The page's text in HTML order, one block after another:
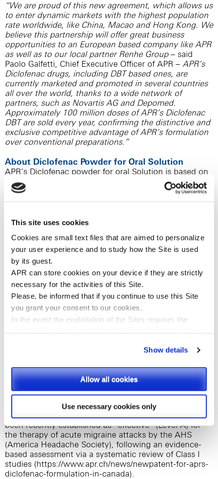
This site uses cookies
Cookies are small text files that are aimed to personalize
your user experience and to study how the Site is used
by its guest.
APR can store cookies on your device if they are strictly
necessary for the activities of this Site.
Please, be informed that if you continue to use this Site
you grant your consent to our cookies.
In the event the exploitation of the Sites requires the
Please, select the types of cookies that you accept.
Show details
Allow all cookies
Use necessary cookies only
“We are proud of this new agreement, which allows us
to enter dynamic markets with the highest population
rate worldwide, like China, Macao and Hong Kong. We
believe this partnership will offer great business
opportunities to an European based company like APR
as well as to our local partner Renhe Group– said
Paolo Galfetti, Chief Executive Officer of APR – APR’s
Diclofenac drugs, including DBT based ones, are
currently marketed and promoted in several countries
all over the world, thanks to a wide network of
partners, such as Novartis AG and Depomed.
Approximately 100 million doses of APR’s Diclofenac
DBT are sold every year, confirming the distinctive and
exclusive competitive advantage of APR’s formulation
over conventional preparations.”
About Diclofenac Powder for Oral Solution
APR’s Diclofenac powder for oral Solution is based on
APR’s patented Dynamic Buffering Technology (DBT):
this exclusive technology includes a unique blend of
precipitation of acid Diclofenac in the gastric
without affecting overall tolerability and safety of the
drug product. Pharmacokinetic data support its
positive results in terms of an immediate and ready
absorption in the gastro-intestinal tract, hence
achieving a faster onset of action.
As shown in clinical trials on migraine patients(1,2,3,4)
APR’s Diclofenac powder for oral solution consistently
provides a rapid relief from multiple migraine
achievement of peak plasma levels-as well as a pain-
effectively inflammation. On the other hand, it comes
in a convenient water-soluble formulation and has a
placebo.
Moreover, Diclofenac powder for oral solution has
been recently established as “effective” (Level A) for
the therapy of acute migraine attacks by the AHS
(America Headache Society), following an evidence-
based assessment via a systematic review of Class I
studies (https://www.apr.ch/news/newpatent-for-aprs-
diclofenac-formulation-in-canada).